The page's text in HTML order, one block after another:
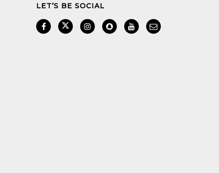
LET’S BE SOCIAL